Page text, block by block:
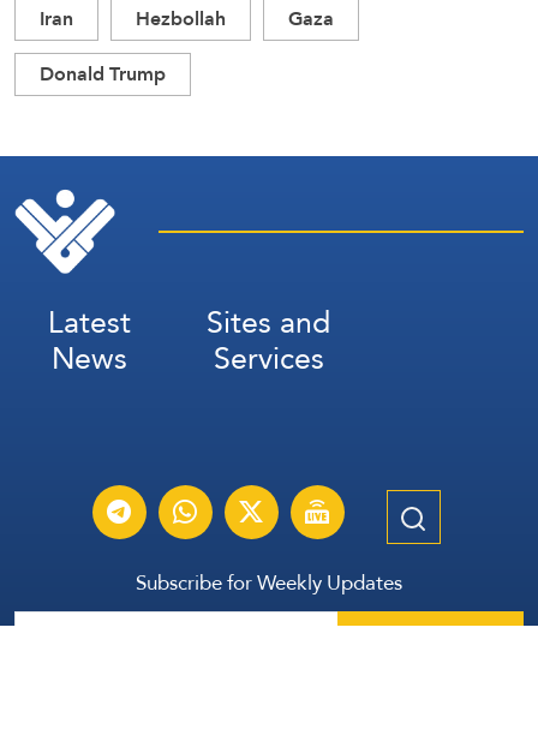
Iran
Hezbollah
Gaza
Donald Trump
Latest
News
Sites and
Services
Subscribe for Weekly Updates